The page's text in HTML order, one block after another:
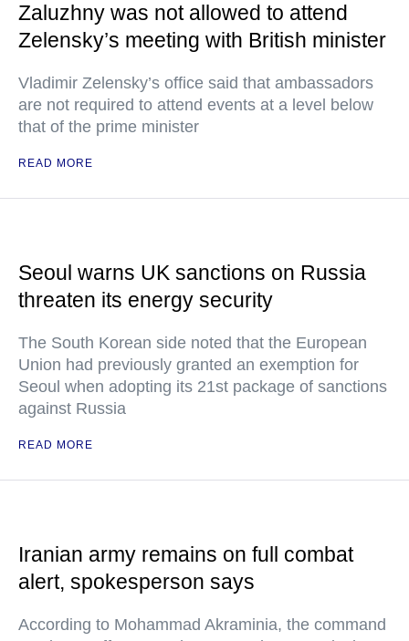
Zaluzhny was not allowed to attend
Zelensky’s meeting with British minister
Vladimir Zelensky’s office said that ambassadors
are not required to attend events at a level below
that of the prime minister
READ MORE
Seoul warns UK sanctions on Russia
threaten its energy security
The South Korean side noted that the European
Union had previously granted an exemption for
Seoul when adopting its 21st package of sanctions
against Russia
READ MORE
Iranian army remains on full combat
alert, spokesperson says
According to Mohammad Akraminia, the command